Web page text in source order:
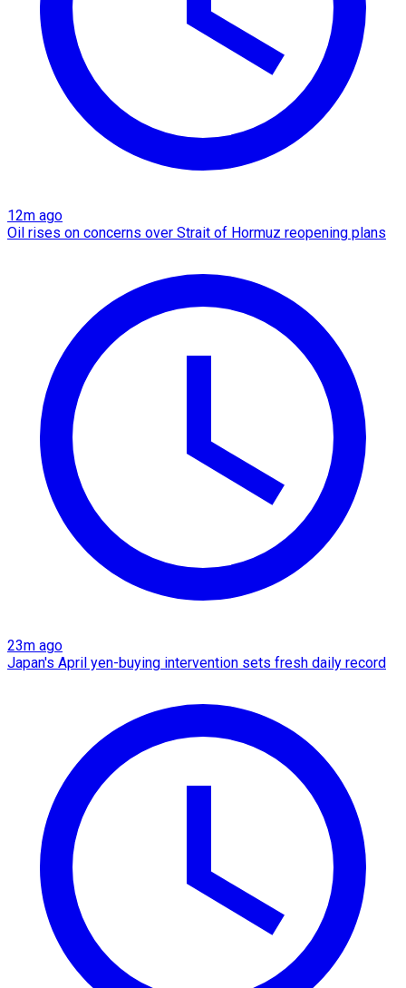
12m ago
Oil rises on concerns over Strait of Hormuz reopening plans
23m ago
Japan's April yen-buying intervention sets fresh daily record